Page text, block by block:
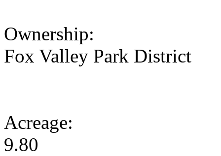
Ownership:
Fox Valley Park District
Acreage:
9.80